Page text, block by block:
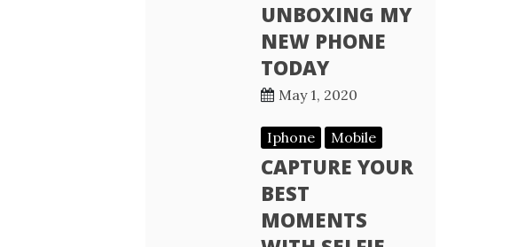
UNBOXING MY
NEW PHONE
TODAY
May 1, 2020
Iphone Mobile
CAPTURE YOUR
BEST
MOMENTS